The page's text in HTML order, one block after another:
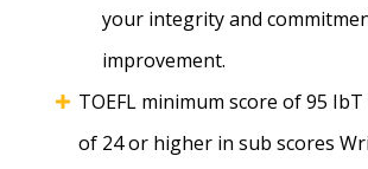
your integrity and
improvement.
TOEFL minimum score of 95
of 24 or higher in sub scores